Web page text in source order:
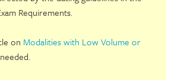
Requirements.
on Modalities with Low Volume or